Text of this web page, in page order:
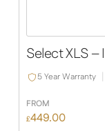
Select XLS –
5 Year Warranty
FROM
£449.00